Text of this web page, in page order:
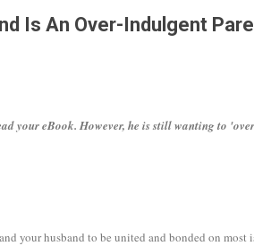
Is An Over-Indulgent
your eBook. However, he is still wanting to
your husband to be united and bonded on most